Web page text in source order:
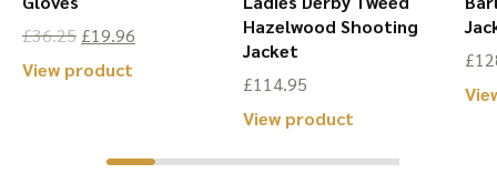
£36.25 Original
price
£19.96
View product
multiple
Hazelwood Shooting
Jacket
£114.95
View product
£